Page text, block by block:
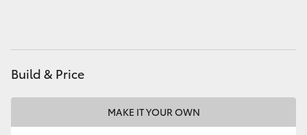
Coaster
GR & Performance
Build & Price
MAKE IT YOUR OWN